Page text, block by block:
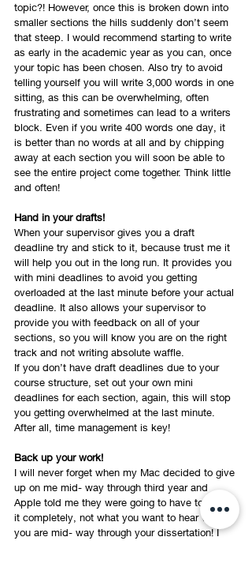
topic?! However, once this is broken down into
smaller sections the hills suddenly don’t seem
that steep. I would recommend starting to write
as early in the academic year as you can, once
your topic has been chosen. Also try to avoid
telling yourself you will write 3,000 words in one
sitting, as this can be overwhelming, often
frustrating and sometimes can lead to a writers
block. Even if you write 400 words one day, it
is better than no words at all and by chipping
away at each section you will soon be able to
see the entire project come together. Think little
and often!
Hand in your drafts!
When your supervisor gives you a draft
deadline try and stick to it, because trust me it
will help you out in the long run. It provides you
with mini deadlines to avoid you getting
overloaded at the last minute before your actual
deadline. It also allows your supervisor to
provide you with feedback on all of your
sections, so you will know you are on the right
track and not writing absolute waffle.
If you don’t have draft deadlines due to your
course structure, set out your own mini
deadlines for each section, again, this will stop
you getting overwhelmed at the last minute.
After all, time management is key!
Back up your work!
I will never forget when my Mac decided to give
up on me mid- way through third year and
Apple told me they were going to have to wipe
it completely, not what you want to hear when
you are mid- way through your dissertation! I